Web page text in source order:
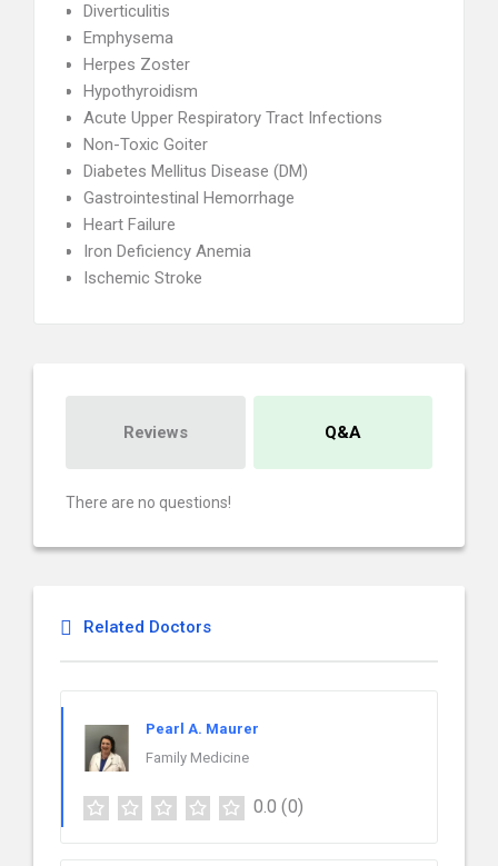
Diverticulitis
Emphysema
Herpes Zoster
Hypothyroidism
Acute Upper Respiratory Tract Infections
Non-Toxic Goiter
Diabetes Mellitus Disease (DM)
Gastrointestinal Hemorrhage
Heart Failure
Iron Deficiency Anemia
Ischemic Stroke
Reviews Q&A
There are no questions!
Related Doctors
Pearl A. Maurer
Family Medicine
0.0 (0)